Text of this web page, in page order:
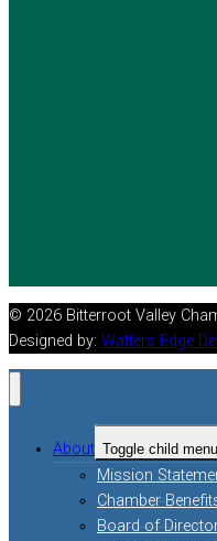
© 2026 Bitterroot Valley
Designed by: Watters Edge
About Toggle child menu
Mission
Chamber
Board of